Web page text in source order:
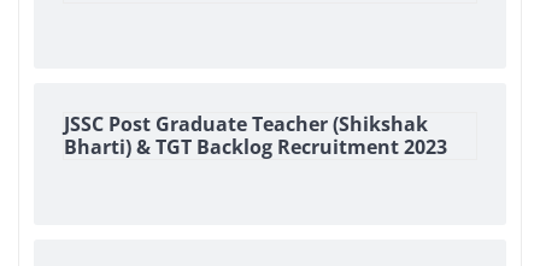
JSSC Post Graduate Teacher (Shikshak
Bharti) & TGT Backlog Recruitment 2023